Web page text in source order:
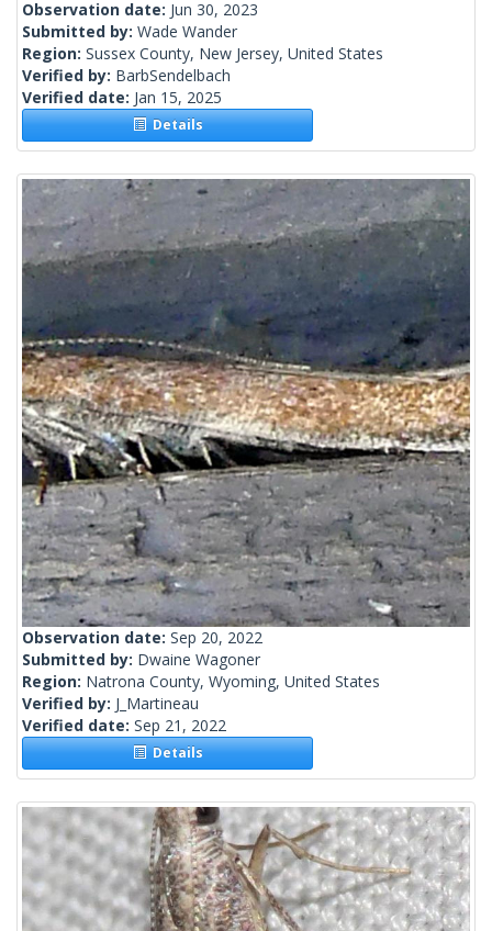
Observation date: Jun 30, 2023
Submitted by: Wade Wander
Region: Sussex County, New Jersey, United States
Verified by: BarbSendelbach
Verified date: Jan 15, 2025
Details
Observation date: Sep 20, 2022
Submitted by: Dwaine Wagoner
Region: Natrona County, Wyoming, United States
Verified by: J_Martineau
Verified date: Sep 21, 2022
Details